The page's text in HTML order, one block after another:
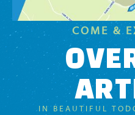
COME &
IN BEAUTIFUL